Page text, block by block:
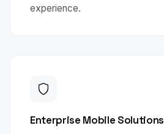
experience.
Enterprise Mobile Solutions